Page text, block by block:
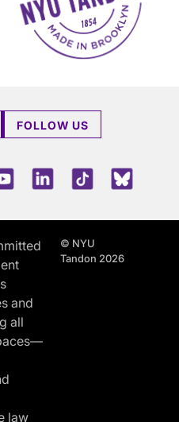
FOLLOW US
YoutubeLinkedInTikTok
and
all
law
© NYU
Tandon 2026